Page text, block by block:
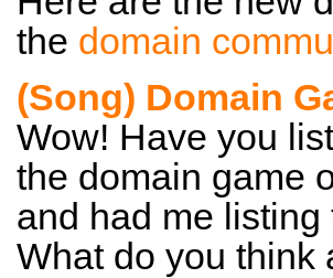
the domain
(Song) Domain
Wow! Have you
the domain game
and had me
What do you think